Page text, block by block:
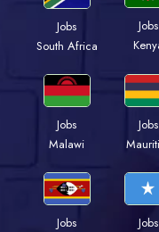
Jobs
South Africa
Jobs
Jobs
Malawi
Jobs
Jobs
Jobs